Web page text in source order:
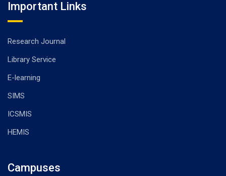
Important Links
Research Journal
Library Service
E-learning
SIMS
ICSMIS
HEMIS
Campuses